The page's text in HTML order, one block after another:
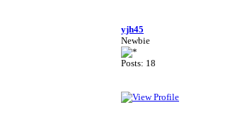
yjh45
Newbie
Posts: 18